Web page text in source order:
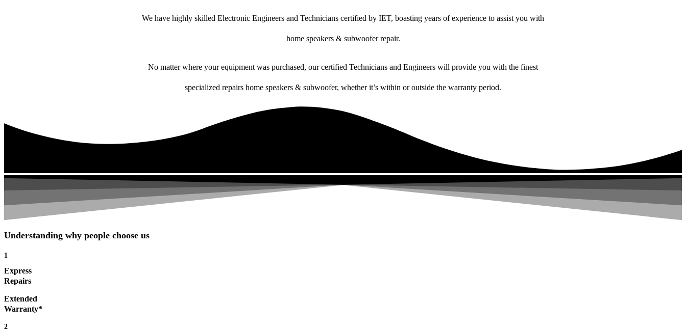
We have highly skilled Electronic Engineers and Technicians certified by IET, boasting years of experience to assist you with
home speakers & subwoofer repair.
No matter where your equipment was purchased, our certified Technicians and Engineers will provide you with the finest
specialized repairs home speakers & subwoofer, whether it’s within or outside the warranty period.
Understanding why people choose us
1
Express
Repairs
Extended
Warranty*
2